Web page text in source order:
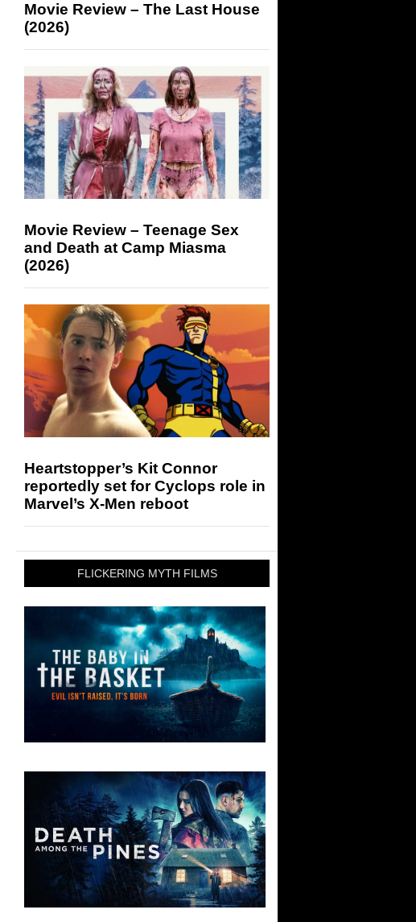
Movie Review – The Last House
(2026)
Movie Review – Teenage Sex
and Death at Camp Miasma
(2026)
Heartstopper’s Kit Connor
reportedly set for Cyclops role in
Marvel’s X-Men reboot
FLICKERING MYTH FILMS